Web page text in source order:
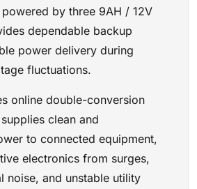
by three 9AH / 12V
dependable backup
power delivery during
fluctuations.
online double-conversion
clean and
to connected equipment,
electronics from surges,
noise, and unstable utility